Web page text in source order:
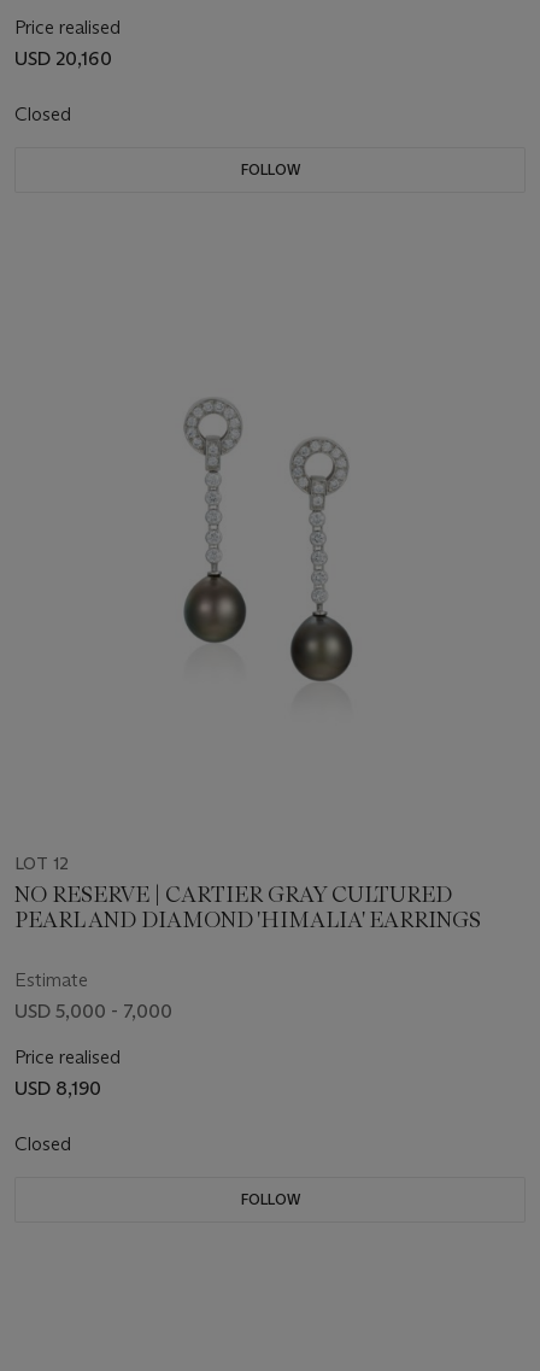
Price realised
USD 20,160
Closed
FOLLOW
LOT 12
NO RESERVE | CARTIER GRAY CULTURED
PEARL AND DIAMOND 'HIMALIA' EARRINGS
Estimate
USD 5,000 - 7,000
Price realised
USD 8,190
Closed
FOLLOW